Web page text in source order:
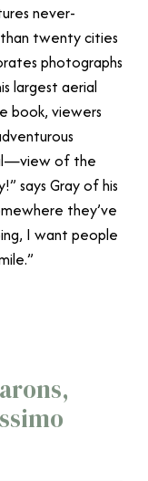
never-
twenty cities
photographs
largest aerial
book, viewers
of the
says Gray of his
they’ve
I want people